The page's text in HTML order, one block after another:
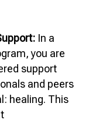
In a
you are
support
and peers
healing. This